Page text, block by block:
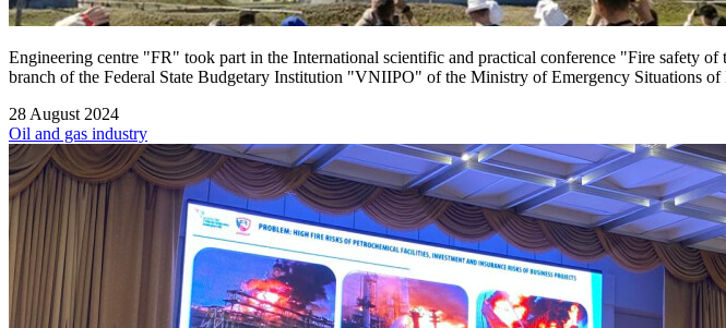
Engineering centre "FR" took part in the International scientific and practical conference "Fire safety
branch of the Federal State Budgetary Institution "VNIIPO" of the Ministry of Emergency Situations of
28 August 2024
Oil and gas industry